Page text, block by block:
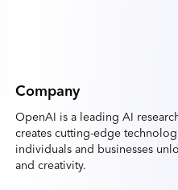
Company
OpenAI is a leading AI
creates cutting-edge
individuals and businesses
and creativity.